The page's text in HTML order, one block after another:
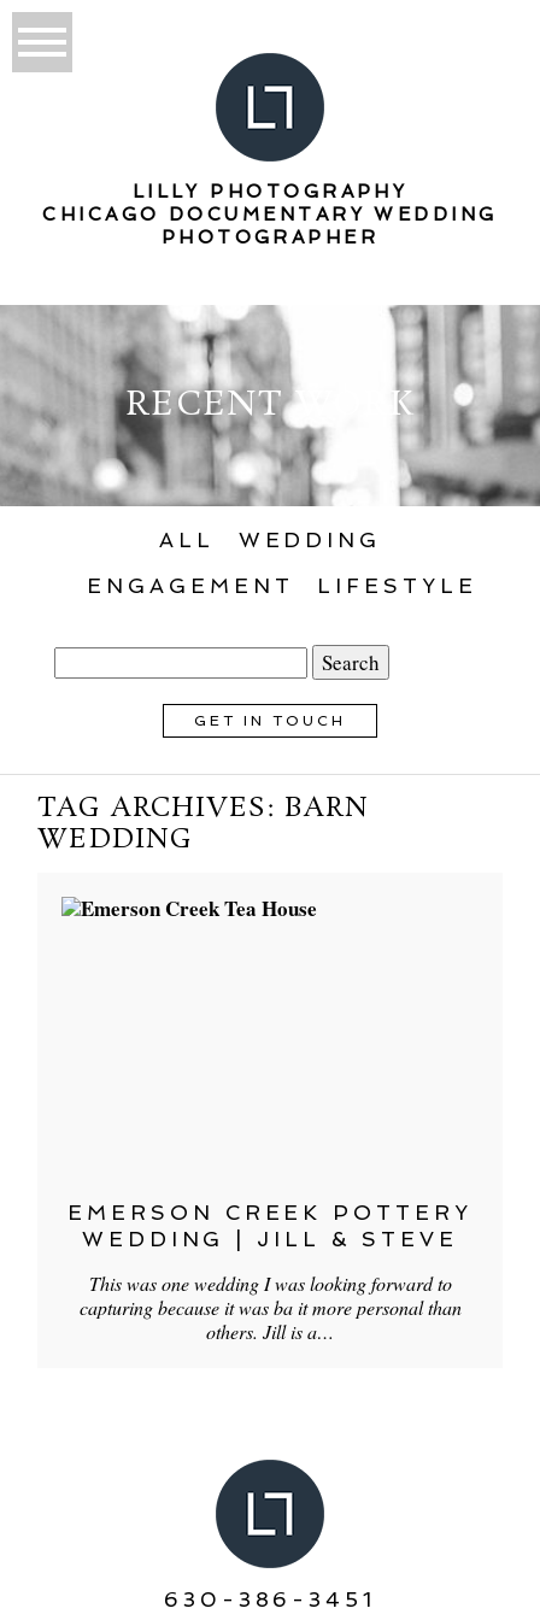
LILLY PHOTOGRAPHY
CHICAGO DOCUMENTARY WEDDING
PHOTOGRAPHER
RECENT WORK
ALL
WEDDING
ENGAGEMENT
LIFESTYLE
Search
for:
GET IN TOUCH
TAG ARCHIVES: BARN
WEDDING
EMERSON CREEK POTTERY
WEDDING | JILL & STEVE
This was one wedding I was looking forward to
capturing because it was ba it more personal than
others. Jill is a…
630-386-3451